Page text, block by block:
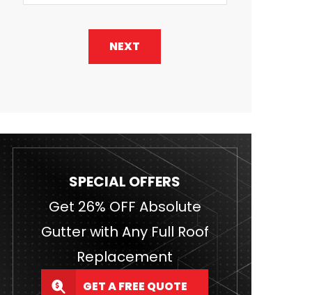
NEXT
SPECIAL OFFERS
Get 26% OFF Absolute
Gutter with Any Full Roof
Replacement
GET A FREE QUOTE